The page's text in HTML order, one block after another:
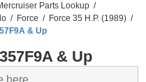
Parts Lookup /
/ Force / Force 35 H.P. (1989) /
& Up
& Up